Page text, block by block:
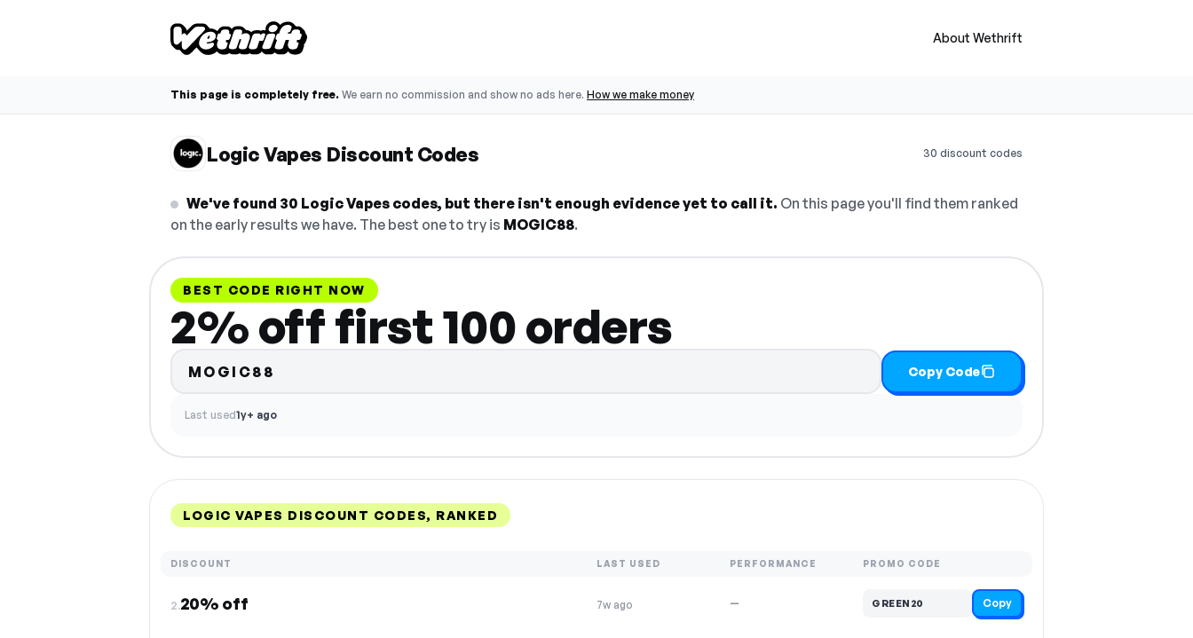
About Wethrift
This page is completely free. We earn no commission and show no ads here. How we make money
Logic Vapes Discount Codes 30 discount codes
We've found 30 Logic Vapes codes, but there isn't enough evidence yet to call it. On this page you'll find them ranked
on the early results we have. The best one to try is MOGIC88.
BEST CODE RIGHT NOW
2% off first 100 orders
MOGIC88 Copy Code
Last used1y+ ago
LOGIC VAPES DISCOUNT CODES, RANKED
DISCOUNT LAST USED PERFORMANCE PROMO CODE
2.20% off 7w ago — GREEN20 Copy